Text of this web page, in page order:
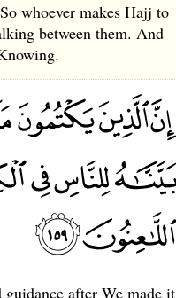
whoever makes Hajj to
between them. And
after We made it